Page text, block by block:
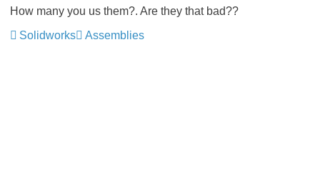
How many you us them?. Are they that bad??
Solidworks
Assemblies